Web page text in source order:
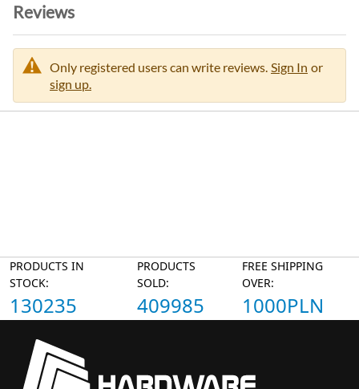
Reviews
Only registered users can write reviews. Sign In or
sign up.
PRODUCTS IN
STOCK:
130235
PRODUCTS
SOLD:
409985
FREE SHIPPING
OVER:
1000PLN